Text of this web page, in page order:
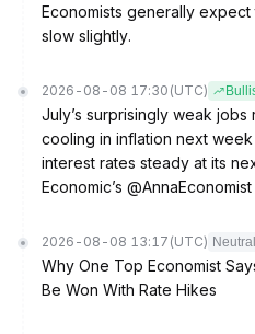
Economists generally
slow slightly.
2026-08-08 17:30 (UTC)
July’s surprisingly weak
cooling in inflation next
interest rates steady at its
Economic’s @AnnaEconomist
2026-08-08 13:17 (UTC) Neutral
Why One Top Economist
Be Won With Rate Hikes